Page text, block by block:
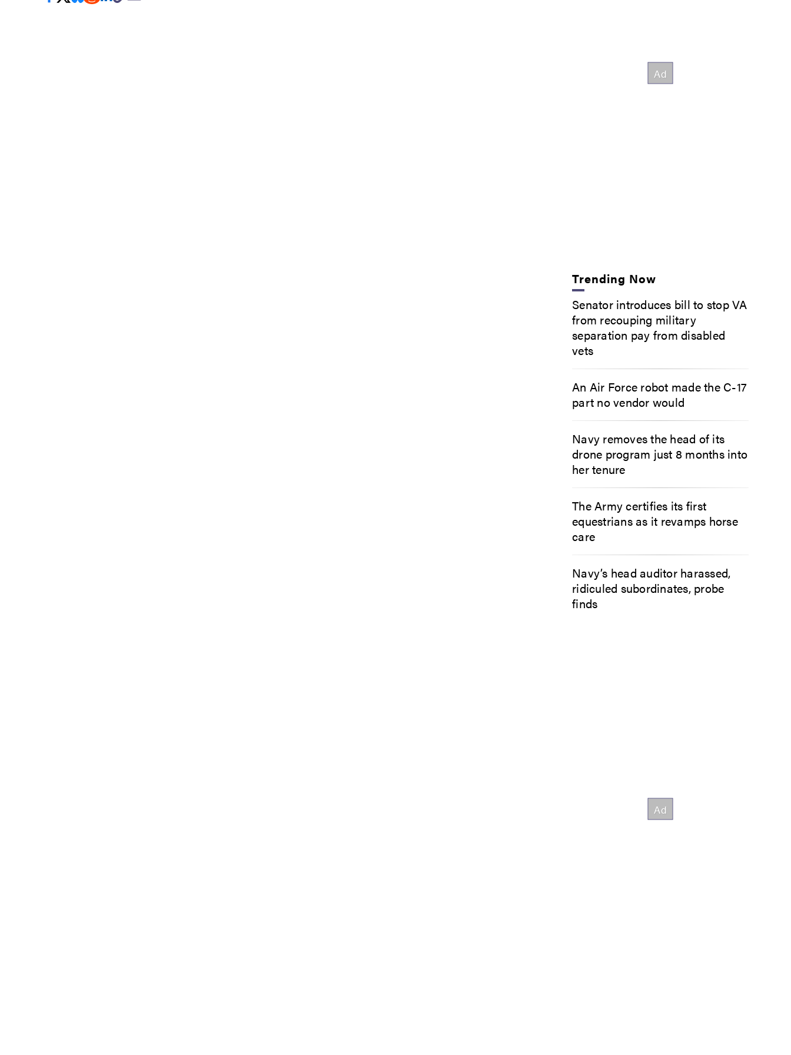
Trending Now
Senator introduces bill to stop VA
from recouping military
separation pay from disabled
vets
An Air Force robot made the C-17
part no vendor would
Navy removes the head of its
drone program just 8 months into
her tenure
The Army certifies its first
equestrians as it revamps horse
care
Navy’s head auditor harassed,
ridiculed subordinates, probe
finds